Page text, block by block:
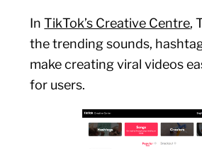
InTikTok’s Creative Centre,
the trending sounds,
make creating viral videos
for users.